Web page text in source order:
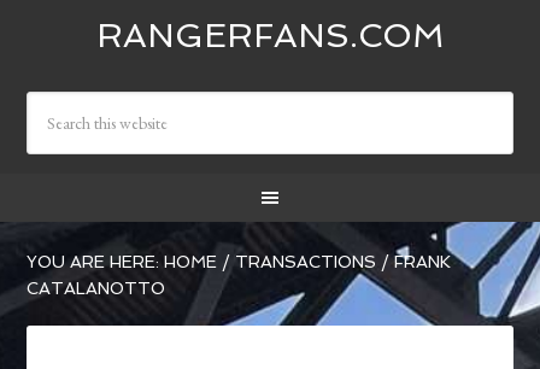
RANGERFANS.COM
YOU ARE HERE:HOME / TRANSACTIONS /FRANK
CATALANOTTO